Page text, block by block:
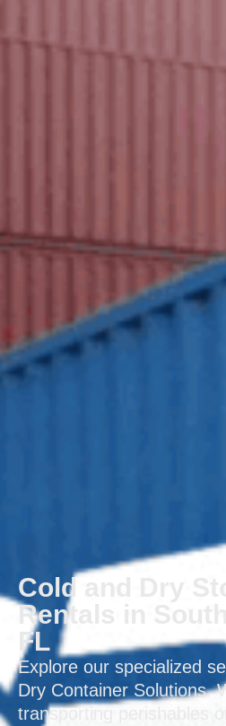
Cold and Dry
Rentals in
FL
Explore our specialized
Dry Container Solutions.
transporting perishables